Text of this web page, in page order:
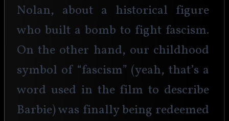
Nolan, about a historical figure
who built a bomb to fight fascism.
On the other hand, our childhood
symbol of “fascism” (yeah, that’s a
word used in the film to describe
Barbie) was finally being redeemed